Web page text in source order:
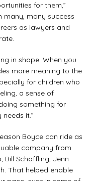
for them,”
many, many success
as lawyers and
in shape. When you
more meaning to the
for children who
a sense of
something for
it.”
Boyce can ride as
company from
Bill Schaffling, Jenn
That helped enable